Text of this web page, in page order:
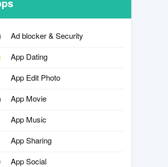
Ad blocker & Security
App Dating
App Edit Photo
App Movie
App Music
App Sharing
App Social